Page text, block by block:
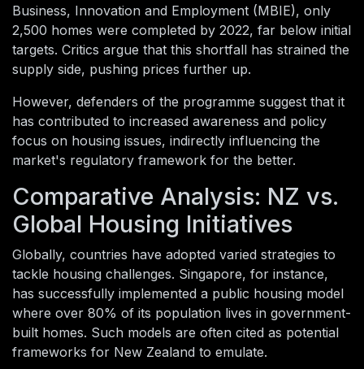
Business, Innovation and Employment (MBIE), only
2,500 homes were completed by 2022, far below initial
targets. Critics argue that this shortfall has strained the
supply side, pushing prices further up.
However, defenders of the programme suggest that it
has contributed to increased awareness and policy
focus on housing issues, indirectly influencing the
market's regulatory framework for the better.
Comparative Analysis: NZ vs.
Global Housing Initiatives
Globally, countries have adopted varied strategies to
tackle housing challenges. Singapore, for instance,
has successfully implemented a public housing model
where over 80% of its population lives in government-
built homes. Such models are often cited as potential
frameworks for New Zealand to emulate.